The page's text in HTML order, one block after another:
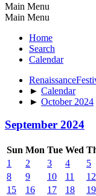
Main Menu
Main Menu
Home
Search
Calendar
► Calendar
► October 2024
September 2024
Sun Mon Tue Wed
1
2 3 4 5
8
9 10 11 12
15
16 17 18 19